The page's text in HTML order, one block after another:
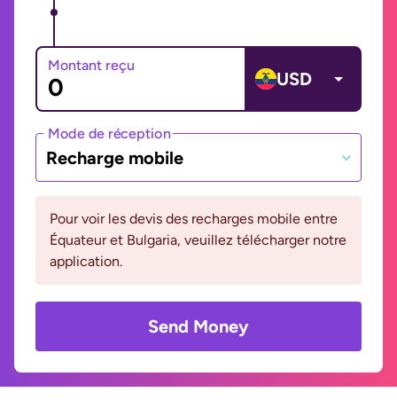
Montant reçu
USD
Mode de réception
Recharge mobile
Pour voir les devis des recharges mobile entre
Équateur et Bulgaria, veuillez télécharger notre
application.
Send Money